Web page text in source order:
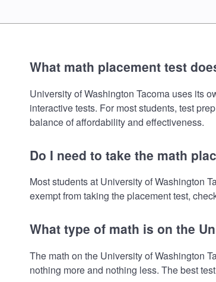
What math placement test
University of Washington Tacoma uses its
interactive tests. For most students, test
balance of affordability and effectiveness.
Do I need to take the math
Most students at University of Washington
exempt from taking the placement test,
What type of math is on the
The math on the University of Washington
nothing more and nothing less. The best